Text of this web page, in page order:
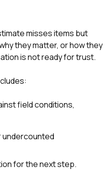
misses items but
they matter, or how they
is not ready for trust.
field conditions,
undercounted
for the next step.